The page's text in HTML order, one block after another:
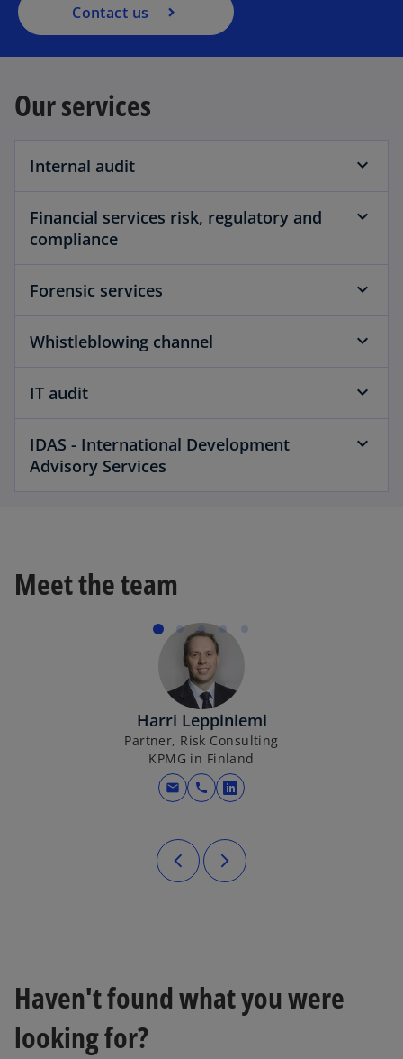
t
a
b
Contact us
n
e
Our services
Internal audit
Financial services risk, regulatory and
compliance
Forensic services
Whistleblowing channel
IT audit
IDAS - International Development
Advisory Services
Meet the team
Harri Leppiniemi
Partner, Risk Consulting
KPMG in Finland
mail call opens in a new tab
Haven't found what you were
looking for?